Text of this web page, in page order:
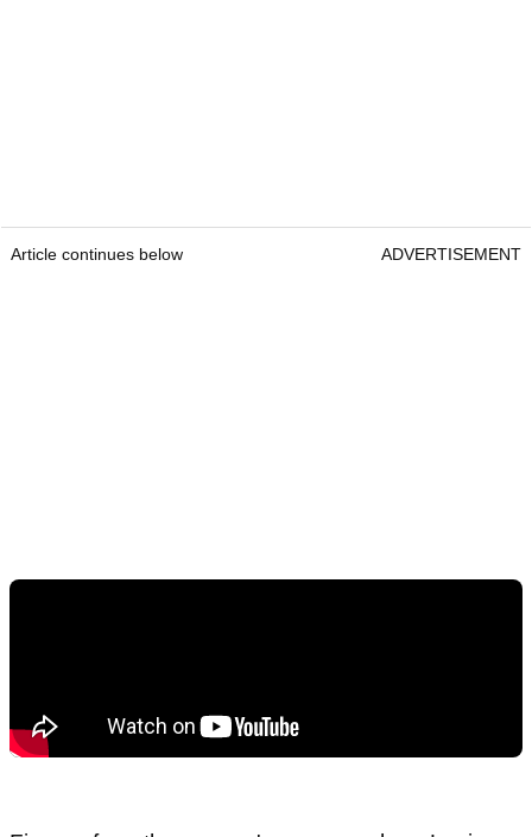
Article continues below ADVERTISEMENT